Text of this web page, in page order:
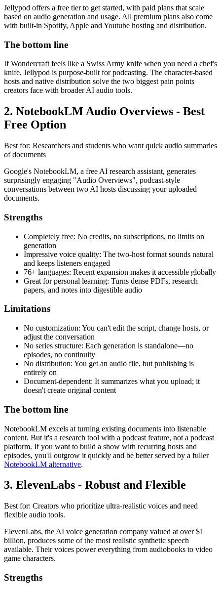
Jellypod offers a free tier to get started, with paid plans that scale
based on audio generation and usage. All premium plans also come
with built-in Spotify, Apple and Youtube hosting and distribution.
The bottom line
If Wondercraft feels like a Swiss Army knife when you need a chef's
knife, Jellypod is purpose-built for podcasting. The character-based
hosts and native distribution solve the two biggest pain points
creators face with broader AI audio tools.
2. NotebookLM Audio Overviews - Best
Free Option
Best for: Researchers and students who want quick audio summaries
of documents
Google's NotebookLM, a free AI research assistant, generates
surprisingly engaging "Audio Overviews", podcast-style
conversations between two AI hosts discussing your uploaded
documents.
Strengths
Completely free: No credits, no subscriptions, no limits on
generation
Impressive voice quality: The two-host format sounds natural
and keeps listeners engaged
76+ languages: Recent expansion makes it accessible globally
Great for personal learning: Turns dense PDFs, research
papers, and notes into digestible audio
Limitations
No customization: You can't edit the script, change hosts, or
adjust the conversation
No series structure: Each generation is standalone—no
episodes, no continuity
No distribution: You get an audio file, but publishing is
entirely on
Document-dependent: It summarizes what you upload; it
doesn't create original content
The bottom line
NotebookLM excels at turning existing documents into listenable
content. But it's a research tool with a podcast feature, not a podcast
platform. If you want to build a show with recurring hosts and
episodes, you'll outgrow it quickly and be better served by a fuller
NotebookLM alternative.
3. ElevenLabs - Robust and Flexible
Best for: Creators who prioritize ultra-realistic voices and need
flexible audio tools.
ElevenLabs, the AI voice generation company valued at over $1
billion, produces some of the most realistic synthetic speech
available. Their voices power everything from audiobooks to video
game characters.
Strengths